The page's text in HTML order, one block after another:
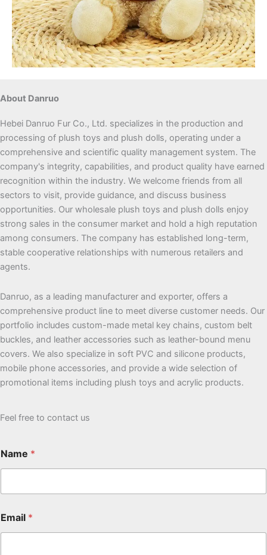
About Danruo
Hebei Danruo Fur Co., Ltd. specializes in the production and
processing of plush toys and plush dolls, operating under a
comprehensive and scientific quality management system. The
company's integrity, capabilities, and product quality have earned
recognition within the industry. We welcome friends from all
sectors to visit, provide guidance, and discuss business
opportunities. Our wholesale plush toys and plush dolls enjoy
strong sales in the consumer market and hold a high reputation
among consumers. The company has established long-term,
stable cooperative relationships with numerous retailers and
agents.
Danruo, as a leading manufacturer and exporter, offers a
comprehensive product line to meet diverse customer needs. Our
portfolio includes custom-made metal key chains, custom belt
buckles, and leather accessories such as leather-bound menu
covers. We also specialize in soft PVC and silicone products,
mobile phone accessories, and provide a wide selection of
promotional items including plush toys and acrylic products.
Feel free to contact us
Name *
Email *